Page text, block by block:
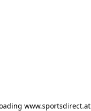
www.sportsdirect.at